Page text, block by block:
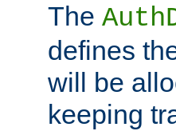
The
defines
will be
keeping